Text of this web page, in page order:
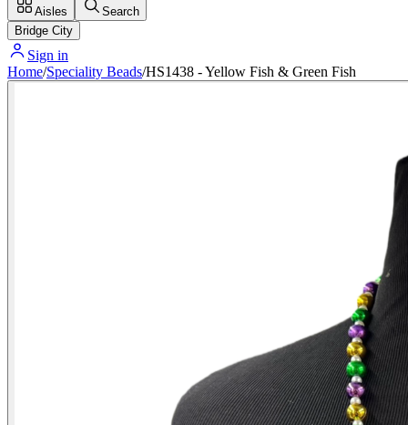
Aisles
Search
Bridge City
Sign in
Home/Speciality Beads/HS1438 - Yellow Fish & Green Fish